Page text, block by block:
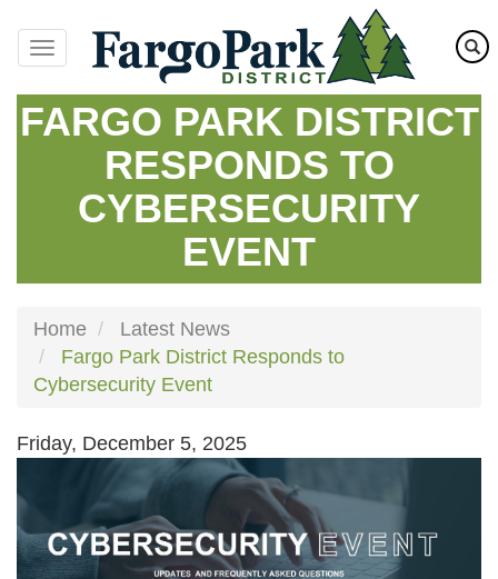
main
content
FARGO PARK DISTRICT
RESPONDS TO
CYBERSECURITY
EVENT
Home
Latest News
Fargo Park District Responds to
Cybersecurity Event
Friday, December 5, 2025